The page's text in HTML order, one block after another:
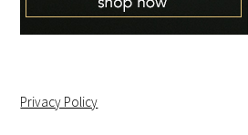
Privacy Policy